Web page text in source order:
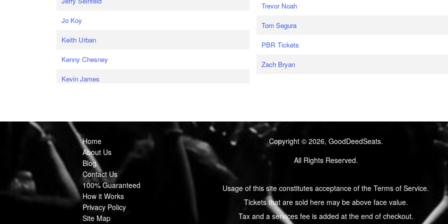
Jo Koy
Keith Urban
Kenny Chesney
Kevin James
Trevor Noah
Tom Segura
PBR Tickets
Zach Bryan
Home
About Us
Blog
Contact Us
100% Guaranteed
How it Works
Privacy Policy
Site Map
Copyright © 2026, GoodDeedSeats.
All Rights Reserved.
Usage of this site constitutes acceptance of the Terms of Service.
Tickets that are sold here may be above face value.
Tax and a services fee is added at the end of checkout.